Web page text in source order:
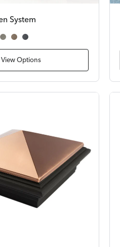
System
Gray SlatBrown SlatDark Slate Slat
View Options